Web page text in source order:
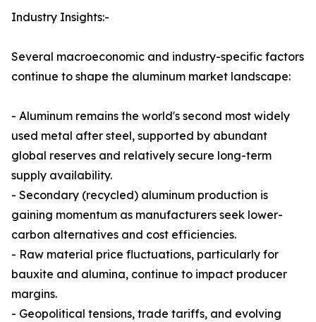
Industry Insights:-
Several macroeconomic and industry-specific factors
continue to shape the aluminum market landscape:
- Aluminum remains the world's second most widely
used metal after steel, supported by abundant
global reserves and relatively secure long-term
supply availability.
- Secondary (recycled) aluminum production is
gaining momentum as manufacturers seek lower-
carbon alternatives and cost efficiencies.
- Raw material price fluctuations, particularly for
bauxite and alumina, continue to impact producer
margins.
- Geopolitical tensions, trade tariffs, and evolving